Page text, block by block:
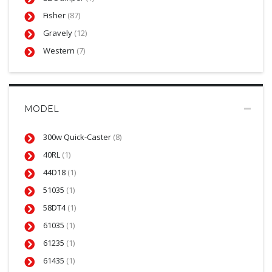
Fisher (87)
Gravely (12)
Western (7)
MODEL
300w Quick-Caster (8)
40RL (1)
44D18 (1)
51035 (1)
58DT4(1)
61035 (1)
61235 (1)
61435 (1)